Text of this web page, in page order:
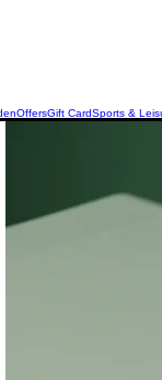
OffersGift CardSports &